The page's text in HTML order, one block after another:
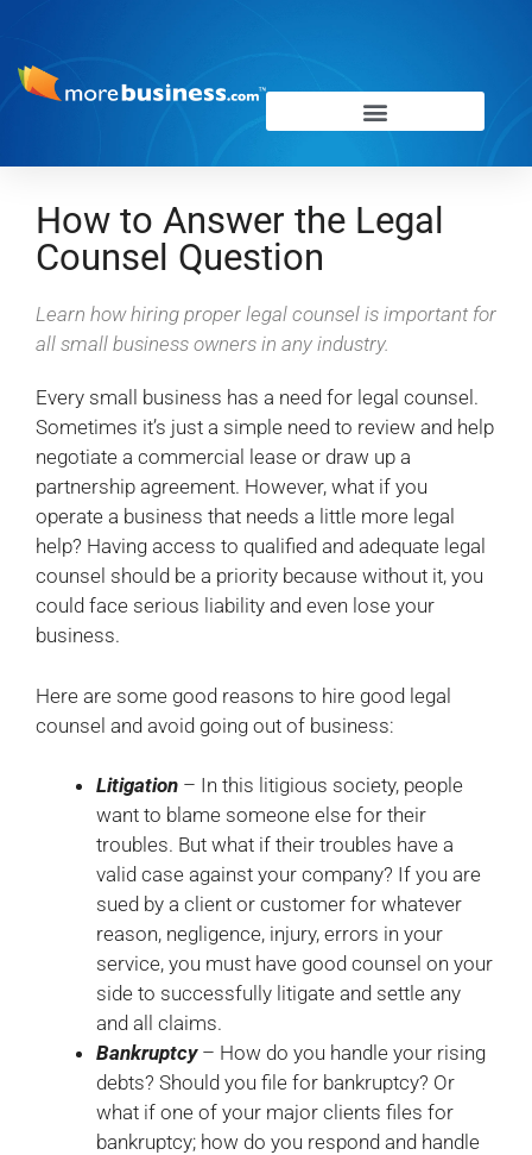
How to Answer the Legal
Counsel Question
Learn how hiring proper legal counsel is important for
all small business owners in any industry.
Every small business has a need for legal counsel.
Sometimes it’s just a simple need to review and help
negotiate a commercial lease or draw up a
partnership agreement. However, what if you
operate a business that needs a little more legal
help? Having access to qualified and adequate legal
counsel should be a priority because without it, you
could face serious liability and even lose your
business.
Here are some good reasons to hire good legal
counsel and avoid going out of business:
Litigation – In this litigious society, people
want to blame someone else for their
troubles. But what if their troubles have a
valid case against your company? If you are
sued by a client or customer for whatever
reason, negligence, injury, errors in your
service, you must have good counsel on your
side to successfully litigate and settle any
and all claims.
Bankruptcy– How do you handle your rising
debts? Should you file for bankruptcy? Or
what if one of your major clients files for
bankruptcy; how do you respond and handle